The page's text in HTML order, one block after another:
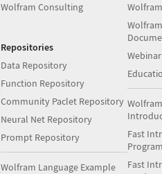
Wolfram Consulting
Repositories
Data Repository
Function Repository
Community Paclet Repository
Neural Net Repository
Prompt Repository
Wolfram Language Example
Fast
Fast